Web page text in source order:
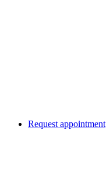
Request appointment